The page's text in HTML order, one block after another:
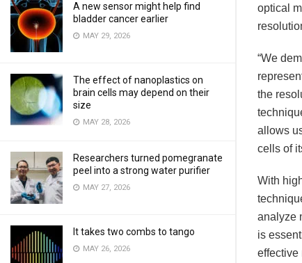
A new sensor might help find
bladder cancer earlier
MAY 29, 2026
The effect of nanoplastics on
brain cells may depend on their
size
MAY 28, 2026
Researchers turned pomegranate
peel into a strong water purifier
MAY 27, 2026
It takes two combs to tango
MAY 26, 2026
optical
“We
the
allows
cells of
With
analyze
is
effective